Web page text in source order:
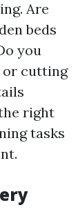
Are
beds
you
or cutting
right
tasks